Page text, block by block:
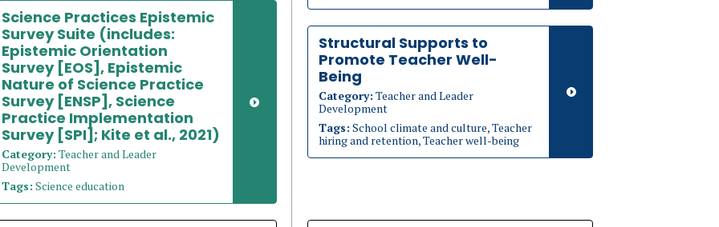
Science Practices Epistemic
Survey Suite (includes:
Epistemic Orientation
Survey [EOS], Epistemic
Nature of Science Practice
Survey [ENSP], Science
Practice Implementation
Survey [SPI]; Kite et al., 2021)
Category: Teacher and Leader
Development
Tags: Science education
Structural Supports to
Promote Teacher Well-
Being
Category: Teacher and Leader
Development
Tags: School climate and culture, Teacher
hiring and retention, Teacher well-being